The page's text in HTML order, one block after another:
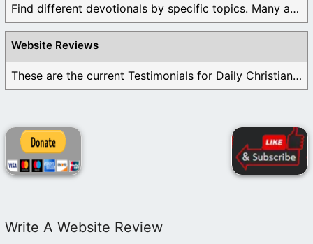
Find different devotionals by specific topics. Many are ...
Website Reviews
These are the current Testimonials for Daily Christian ...
Write A Website Review